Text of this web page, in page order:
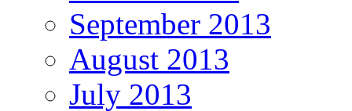
September 2013
August 2013
July 2013